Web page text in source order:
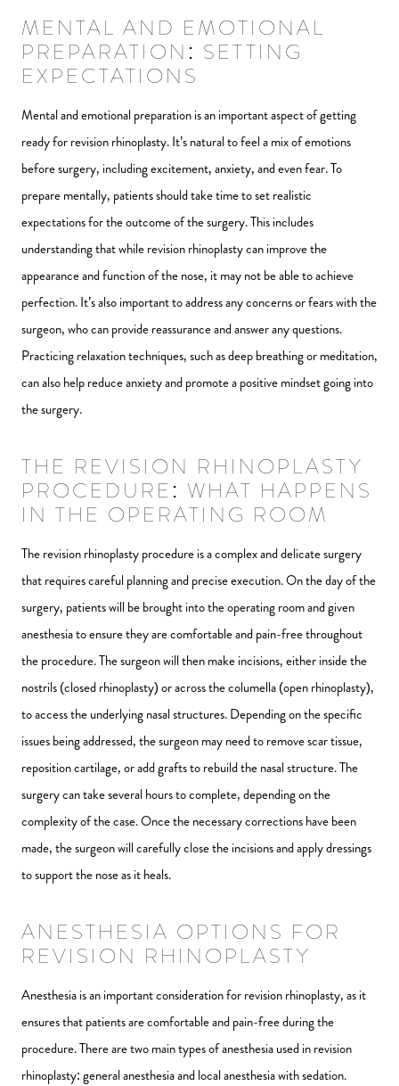
MENTAL AND EMOTIONAL
PREPARATION: SETTING
EXPECTATIONS
Mental and emotional preparation is an important aspect of getting
ready for revision rhinoplasty. It’s natural to feel a mix of emotions
before surgery, including excitement, anxiety, and even fear. To
prepare mentally, patients should take time to set realistic
expectations for the outcome of the surgery. This includes
understanding that while revision rhinoplasty can improve the
appearance and function of the nose, it may not be able to achieve
perfection. It’s also important to address any concerns or fears with the
surgeon, who can provide reassurance and answer any questions.
Practicing relaxation techniques, such as deep breathing or meditation,
can also help reduce anxiety and promote a positive mindset going into
the surgery.
THE REVISION RHINOPLASTY
PROCEDURE: WHAT HAPPENS
IN THE OPERATING ROOM
The revision rhinoplasty procedure is a complex and delicate surgery
that requires careful planning and precise execution. On the day of the
surgery, patients will be brought into the operating room and given
anesthesia to ensure they are comfortable and pain-free throughout
the procedure. The surgeon will then make incisions, either inside the
nostrils (closed rhinoplasty) or across the columella (open rhinoplasty),
to access the underlying nasal structures. Depending on the specific
issues being addressed, the surgeon may need to remove scar tissue,
reposition cartilage, or add grafts to rebuild the nasal structure. The
surgery can take several hours to complete, depending on the
complexity of the case. Once the necessary corrections have been
made, the surgeon will carefully close the incisions and apply dressings
to support the nose as it heals.
ANESTHESIA OPTIONS FOR
REVISION RHINOPLASTY
Anesthesia is an important consideration for revision rhinoplasty, as it
ensures that patients are comfortable and pain-free during the
procedure. There are two main types of anesthesia used in revision
rhinoplasty: general anesthesia and local anesthesia with sedation.